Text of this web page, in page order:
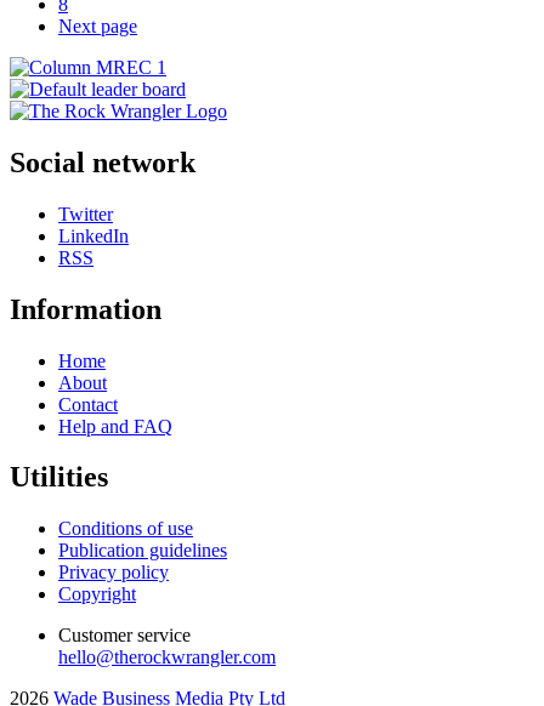
Next page
Social network
Twitter
LinkedIn
RSS
Information
Home
About
Contact
Help and FAQ
Utilities
Conditions of use
Publication guidelines
Privacy policy
Copyright
Customer service
hello@therockwrangler.com
2026 Wade Business Media Pty Ltd